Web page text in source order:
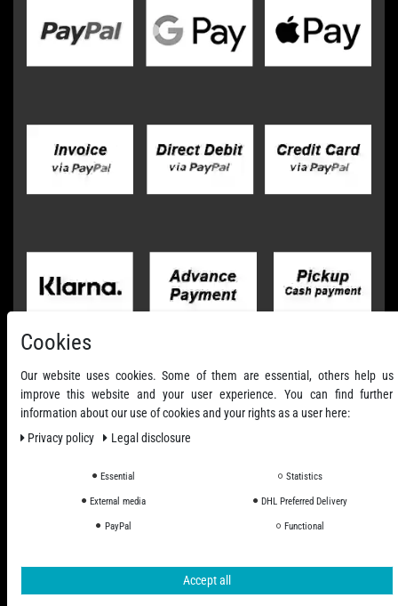
Cookies
Our website uses cookies. Some of them are essential, others help us
improve this website and your user experience. You can find further
information about our use of cookies and your rights as a user here:
Privacy policy
Legal disclosure
Essential Statistics
External media DHL Preferred Delivery
PayPal Functional
Accept all